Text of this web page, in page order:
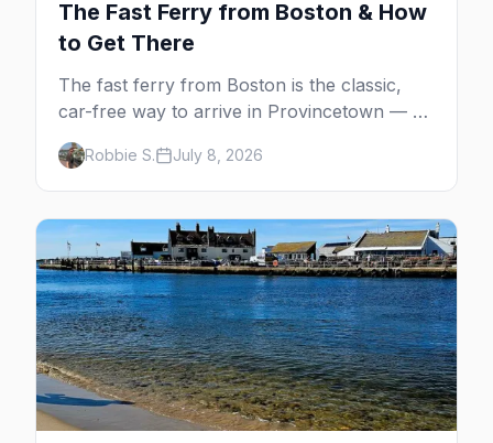
The Fast Ferry from Boston & How
to Get There
The fast ferry from Boston is the classic,
car-free way to arrive in Provincetown — 90
minutes across the bay, straight to
MacMillan Wharf. Here's the complete
guide: operators, schedules, tickets, plus the
Plymouth boat, driving and flying.
Robbie S. July 8, 2026